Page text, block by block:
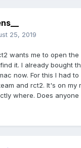
25, 2019
wants me to open
it. I already bought
now. For this I had
and rct2. It's on my
where. Does